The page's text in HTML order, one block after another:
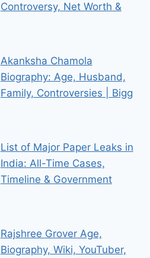
Controversy, Net Worth &
Akanksha Chamola
Biography: Age, Husband,
Family, Controversies | Bigg
List of Major Paper Leaks in
India: All-Time Cases,
Timeline & Government
Rajshree Grover Age,
Biography, Wiki, YouTuber,